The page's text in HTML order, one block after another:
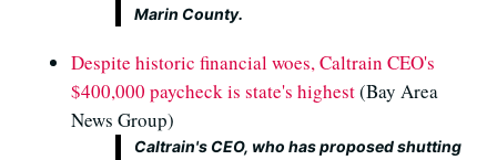
Marin County.
Despite historic financial woes, Caltrain CEO's
$400,000 paycheck is state's highest(Bay Area
News Group)
Caltrain's CEO, who has proposed shutting